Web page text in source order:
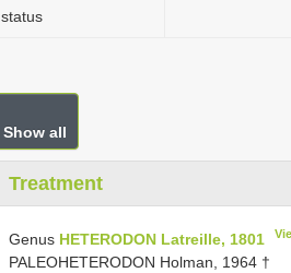
status
Show all
Treatment
Genus HETERODON Latreille, 1801
PALEOHETERODON Holman, 1964 †